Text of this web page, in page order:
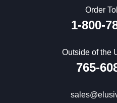
Order
1-800-
Outside of the
765-